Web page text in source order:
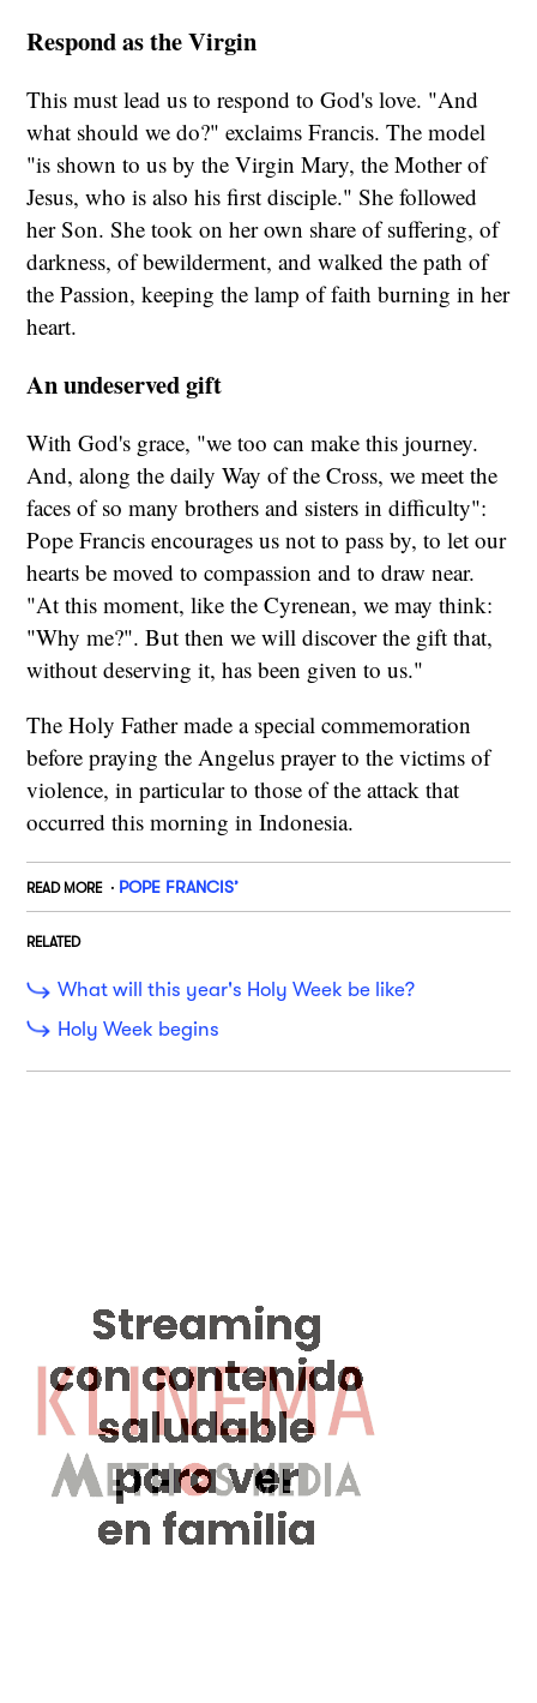
Respond as the Virgin
This must lead us to respond to God's love. "And
what should we do?" exclaims Francis. The model
"is shown to us by the Virgin Mary, the Mother of
Jesus, who is also his first disciple." She followed
her Son. She took on her own share of suffering, of
darkness, of bewilderment, and walked the path of
the Passion, keeping the lamp of faith burning in her
heart.
An undeserved gift
With God's grace, "we too can make this journey.
And, along the daily Way of the Cross, we meet the
faces of so many brothers and sisters in difficulty":
Pope Francis encourages us not to pass by, to let our
hearts be moved to compassion and to draw near.
"At this moment, like the Cyrenean, we may think:
"Why me?". But then we will discover the gift that,
without deserving it, has been given to us."
The Holy Father made a special commemoration
before praying the Angelus prayer to the victims of
violence, in particular to those of the attack that
occurred this morning in Indonesia.
READ MORE POPE FRANCIS’
RELATED
What will this year's Holy Week be like?
Holy Week begins